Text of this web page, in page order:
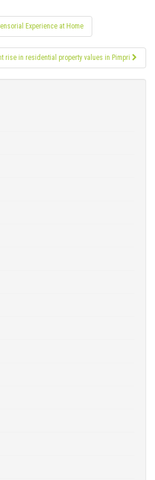
Experience at Home
rise in residential property values in Pimpri